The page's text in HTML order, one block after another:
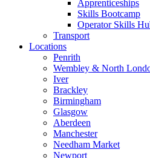
Apprenticeships
Skills Bootcamp
Operator Skills
Transport
Locations
Penrith
Wembley & North
Iver
Brackley
Birmingham
Glasgow
Aberdeen
Manchester
Needham Market
Newport